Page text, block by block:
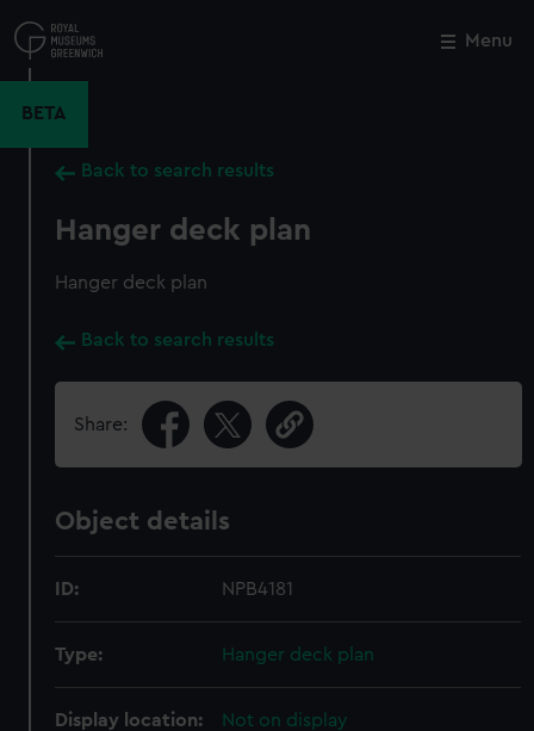
to
main
Menu
BETA
Back to search results
Hanger deck plan
Hanger deck plan
Back to search results
Share:
Object details
ID: NPB4181
Type: Hanger deck plan
Display location: Not on display
Close